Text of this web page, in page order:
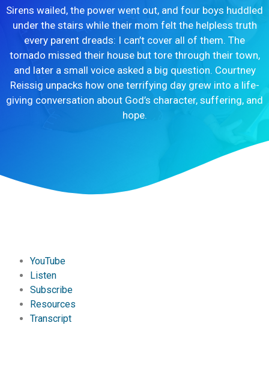
Sirens wailed, the power went out, and four boys huddled
under the stairs while their mom felt the helpless truth
every parent dreads: I can’t cover all of them. The
tornado missed their house but tore through their town,
and later a small voice asked a big question. Courtney
Reissig unpacks how one terrifying day grew into a life-
giving conversation about God’s character, suffering, and
hope.
YouTube
Listen
Subscribe
Resources
Transcript